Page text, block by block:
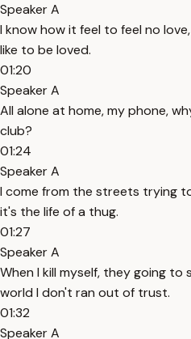
Speaker A
I know how it feel to feel no
like to be loved.
01:20
Speaker A
All alone at home, my phone,
club?
01:24
Speaker A
I come from the streets trying
it's the life of a thug.
01:27
Speaker A
When I kill myself, they going to
world I don't ran out of trust.
01:32
Speaker A